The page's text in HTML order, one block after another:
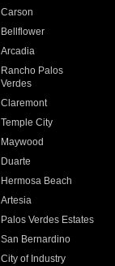
Carson
Bellflower
Arcadia
Rancho Palos
Verdes
Claremont
Temple City
Maywood
Duarte
Hermosa Beach
Artesia
Palos Verdes Estates
San Bernardino
City of Industry